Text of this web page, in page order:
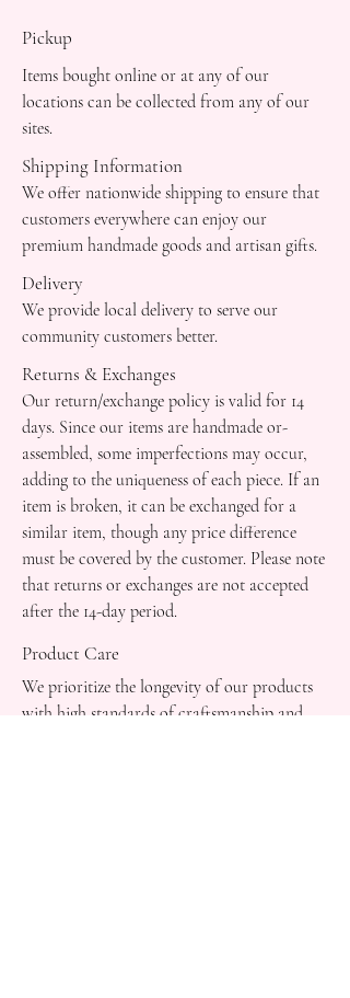
Pickup
Items bought online or at any of our
locations can be collected from any of our
sites.
Shipping Information
We offer nationwide shipping to ensure that
customers everywhere can enjoy our
premium handmade goods and artisan gifts.
Delivery
We provide local delivery to serve our
community customers better.
Returns & Exchanges
Our return/exchange policy is valid for 14
days. Since our items are handmade or-
assembled, some imperfections may occur,
adding to the uniqueness of each piece. If an
item is broken, it can be exchanged for a
similar item, though any price difference
must be covered by the customer. Please note
that returns or exchanges are not accepted
after the 14-day period.
Product Care
We prioritize the longevity of our products
with high standards of craftsmanship and